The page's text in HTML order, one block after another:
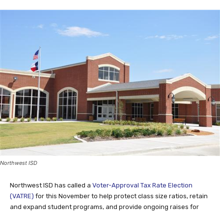
Northwest ISD
Northwest ISD has called a Voter-Approval Tax Rate Election
(VATRE) for this November to help protect class size ratios, retain
and expand student programs, and provide ongoing raises for